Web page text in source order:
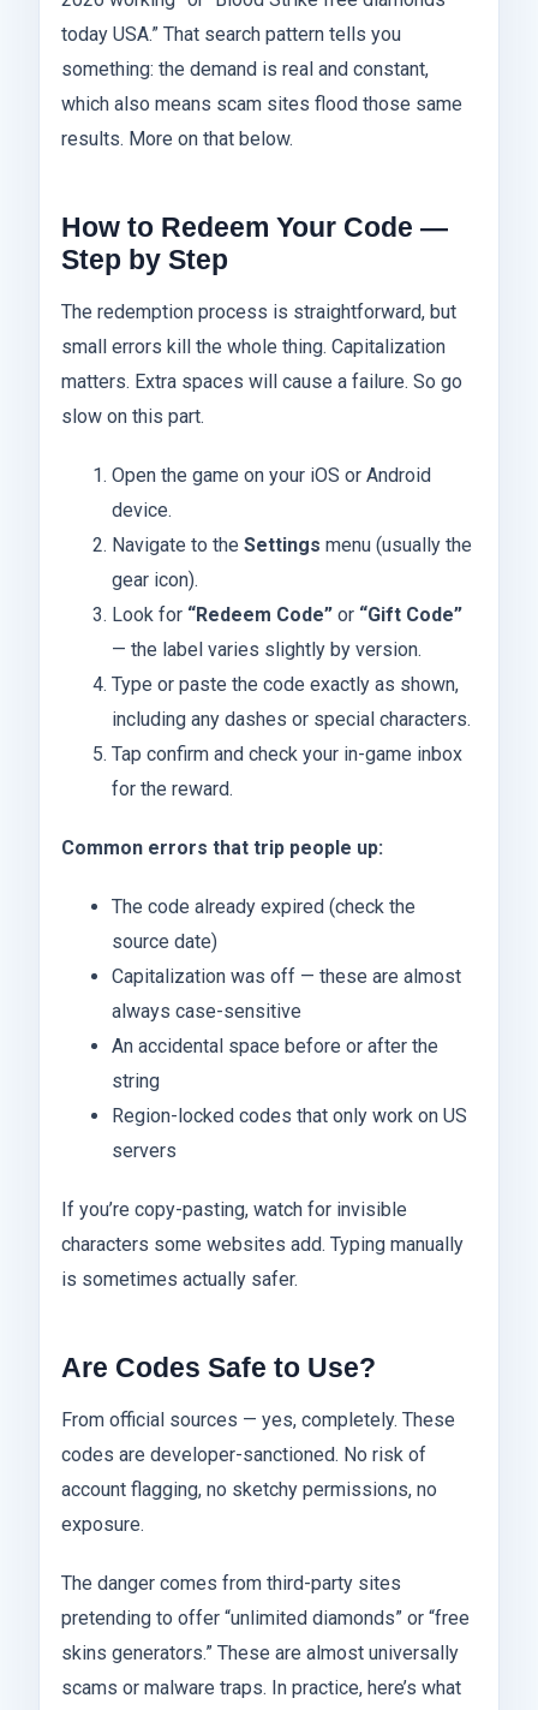
today USA.” That search pattern tells you
something: the demand is real and constant,
which also means scam sites flood those same
results. More on that below.
How to Redeem Your Code —
Step by Step
The redemption process is straightforward, but
small errors kill the whole thing. Capitalization
matters. Extra spaces will cause a failure. So go
slow on this part.
Open the game on your iOS or Android
device.
Navigate to the Settings menu (usually the
gear icon).
Look for “Redeem Code”or “Gift Code”
— the label varies slightly by version.
Type or paste the code exactly as shown,
including any dashes or special characters.
Tap confirm and check your in-game inbox
for the reward.
Common errors that trip people up:
The code already expired (check the
source date)
Capitalization was off — these are almost
always case-sensitive
An accidental space before or after the
string
Region-locked codes that only work on US
servers
If you’re copy-pasting, watch for invisible
characters some websites add. Typing manually
is sometimes actually safer.
Are Codes Safe to Use?
From official sources — yes, completely. These
codes are developer-sanctioned. No risk of
account flagging, no sketchy permissions, no
exposure.
The danger comes from third-party sites
pretending to offer “unlimited diamonds” or “free
skins generators.” These are almost universally
scams or malware traps. In practice, here’s what